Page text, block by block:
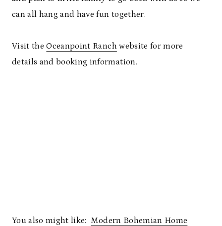
can all hang and have fun together.
Visit theOceanpoint Ranch website for more
details and booking information.
You also might like: Modern Bohemian Home